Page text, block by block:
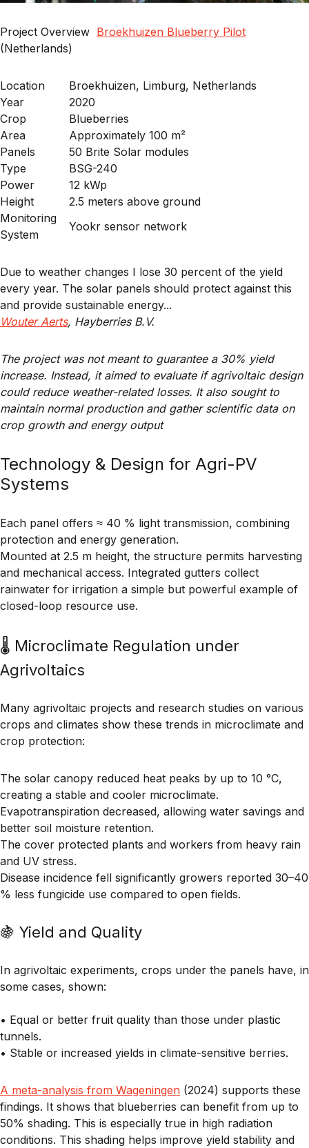
Project Overview Broekhuizen Blueberry Pilot
(Netherlands)
Location
Broekhuizen, Limburg, Netherlands
Year
2020
Crop
Blueberries
Area
Approximately 100 m²
Panels
50 Brite Solar modules
Type
BSG-240
Power
12 kWp
Height
2.5 meters above ground
Monitoring
System
Yookr sensor network
Due to weather changes I lose 30 percent of the yield
every year. The solar panels should protect against this
and provide sustainable energy...
Wouter Aerts, Hayberries B.V.
The project was not meant to guarantee a 30% yield
increase. Instead, it aimed to evaluate if agrivoltaic design
could reduce weather-related losses. It also sought to
maintain normal production and gather scientific data on
crop growth and energy output
Technology & Design for Agri-PV
Systems
Each panel offers ≈ 40 % light transmission, combining
protection and energy generation.
Mounted at 2.5 m height, the structure permits harvesting
and mechanical access. Integrated gutters collect
rainwater for irrigation a simple but powerful example of
closed-loop resource use.
🌡 Microclimate Regulation under
Agrivoltaics
Many agrivoltaic projects and research studies on various
crops and climates show these trends in microclimate and
crop protection:
The solar canopy reduced heat peaks by up to 10 °C,
creating a stable and cooler microclimate.
Evapotranspiration decreased, allowing water savings and
better soil moisture retention.
The cover protected plants and workers from heavy rain
and UV stress.
Disease incidence fell significantly growers reported 30–40
% less fungicide use compared to open fields.
🍇 Yield and Quality
In agrivoltaic experiments, crops under the panels have, in
some cases, shown:
• Equal or better fruit quality than those under plastic
tunnels.
• Stable or increased yields in climate-sensitive berries.
A meta-analysis from Wageningen (2024) supports these
findings. It shows that blueberries can benefit from up to
50% shading. This is especially true in high radiation
conditions. This shading helps improve yield stability and